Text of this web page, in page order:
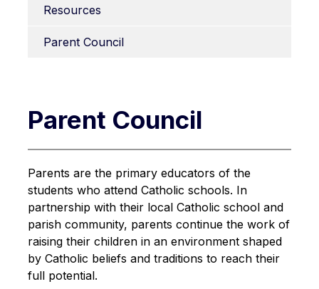
Resources
Parent Council
Parent Council
Parents are the primary educators of the
students who attend Catholic schools. In
partnership with their local Catholic school and
parish community, parents continue the work of
raising their children in an environment shaped
by Catholic beliefs and traditions to reach their
full potential.